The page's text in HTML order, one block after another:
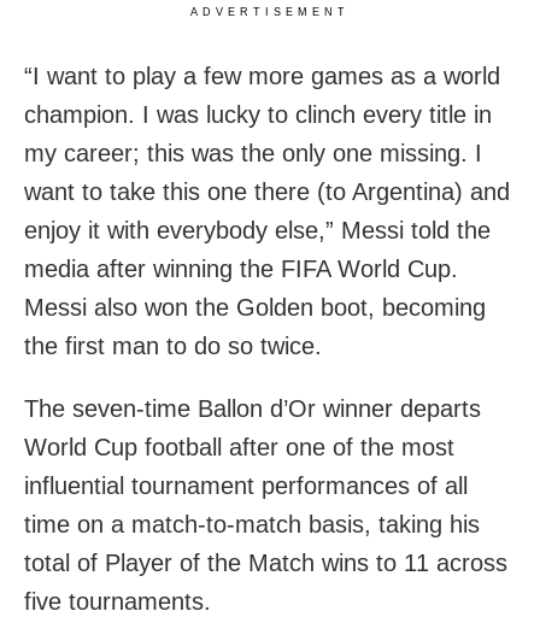
ADVERTISEMENT
“I want to play a few more games as a world
champion. I was lucky to clinch every title in
my career; this was the only one missing. I
want to take this one there (to Argentina) and
enjoy it with everybody else,” Messi told the
media after winning the FIFA World Cup.
Messi also won the Golden boot, becoming
the first man to do so twice.
The seven-time Ballon d’Or winner departs
World Cup football after one of the most
influential tournament performances of all
time on a match-to-match basis, taking his
total of Player of the Match wins to 11 across
five tournaments.